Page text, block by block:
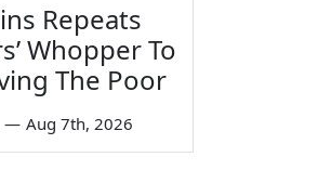
Repeats
Whopper To
The Poor
— Aug 7th, 2026